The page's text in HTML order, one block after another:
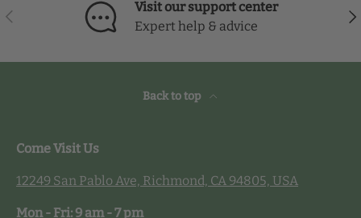
Previous
Visit our support center
Expert help & advice
Back to top
Come Visit Us
12249 San Pablo Ave, Richmond, CA 94805, USA
Mon - Fri: 9 am - 7 pm